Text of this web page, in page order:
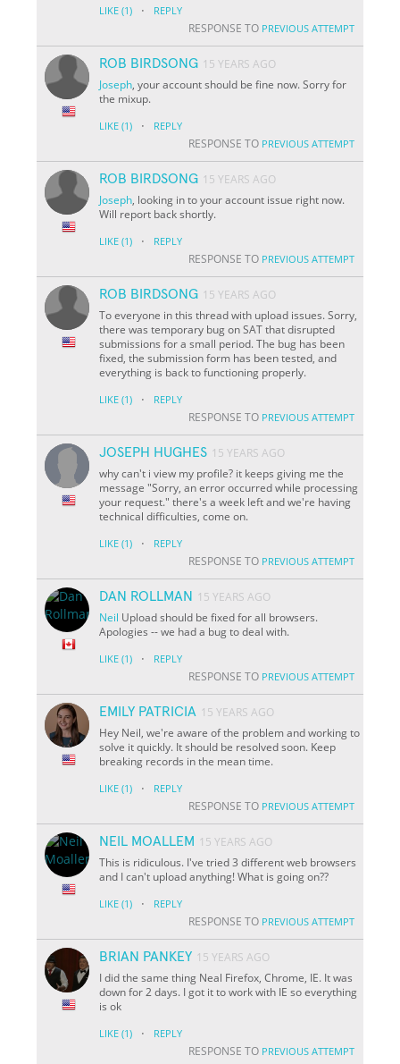
LIKE (1) · REPLY
RESPONSE TO PREVIOUS ATTEMPT
ROB BIRDSONG 15 YEARS AGO
Joseph, your account should be fine now. Sorry for
the mixup.
LIKE (1) · REPLY
RESPONSE TO PREVIOUS ATTEMPT
ROB BIRDSONG 15 YEARS AGO
Joseph, looking in to your account issue right now.
Will report back shortly.
LIKE (1) · REPLY
RESPONSE TO PREVIOUS ATTEMPT
ROB BIRDSONG 15 YEARS AGO
To everyone in this thread with upload issues. Sorry,
there was temporary bug on SAT that disrupted
submissions for a small period. The bug has been
fixed, the submission form has been tested, and
everything is back to functioning properly.
LIKE (1) · REPLY
RESPONSE TO PREVIOUS ATTEMPT
JOSEPH HUGHES 15 YEARS AGO
why can't i view my profile? it keeps giving me the
message "Sorry, an error occurred while processing
your request." there's a week left and we're having
technical difficulties, come on.
LIKE (1) · REPLY
RESPONSE TO PREVIOUS ATTEMPT
DAN ROLLMAN
15 YEARS AGO
Neil Upload should be fixed for all browsers.
Apologies -- we had a bug to deal with.
LIKE (1) · REPLY
RESPONSE TO PREVIOUS ATTEMPT
EMILY PATRICIA 15 YEARS AGO
Hey Neil, we're aware of the problem and working to
solve it quickly. It should be resolved soon. Keep
breaking records in the mean time.
LIKE (1) · REPLY
RESPONSE TO PREVIOUS ATTEMPT
NEIL MOALLEM 15 YEARS AGO
This is ridiculous. I've tried 3 different web browsers
and I can't upload anything! What is going on??
LIKE (1) · REPLY
RESPONSE TO PREVIOUS ATTEMPT
BRIAN PANKEY 15 YEARS AGO
I did the same thing Neal Firefox, Chrome, IE. It was
down for 2 days. I got it to work with IE so everything
is ok
LIKE (1) · REPLY
RESPONSE TO PREVIOUS ATTEMPT